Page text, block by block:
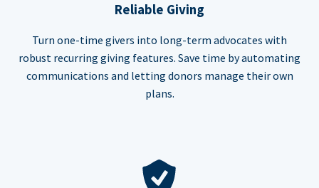
Reliable Giving
Turn one-time givers into long-term advocates with
robust recurring giving features. Save time by automating
communications and letting donors manage their own
plans.